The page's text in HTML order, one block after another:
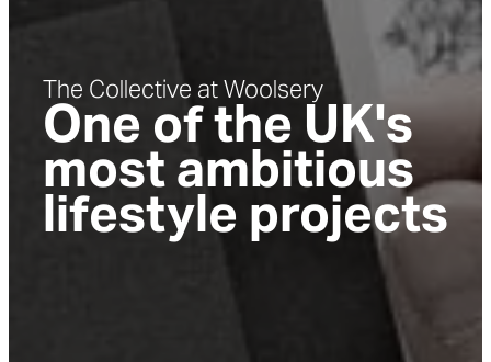
The Collective at Woolsery
One of the UK's
most ambitious
lifestyle projects